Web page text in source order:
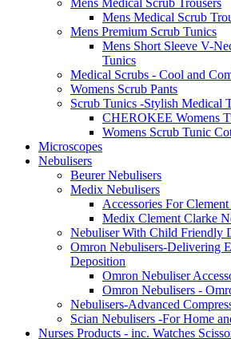
Mens Medical Scrub Trousers
Mens Medical Scrub
Mens Premium Scrub Tunics
Mens Short Sleeve V-
Tunics
Medical Scrubs - Cool and
Womens Scrub Pants
Scrub Tunics -Stylish Medical
CHEROKEE Womens
Womens Scrub Tunic
Microscopes
Nebulisers
Beurer Nebulisers
Medix Nebulisers
Accessories For
Medix Clement Clarke
Nebuliser With Child Friendly
Omron Nebulisers-Delivering
Deposition
Omron Nebuliser
Omron Nebulisers -
Nebulisers-Advanced
Scian Nebulisers -For Home
Nurses Products - inc. Watches